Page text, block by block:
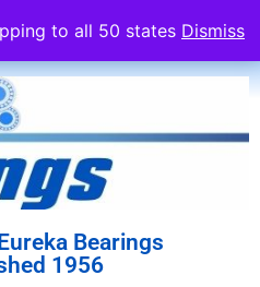
to all 50 states Dismiss
Bearings
1956